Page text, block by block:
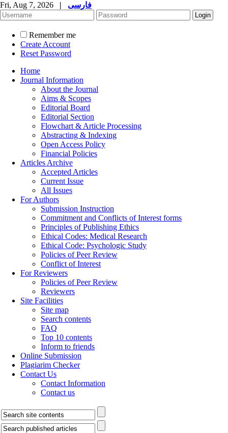
Fri, Aug 7, 2026 | فارسی
Remember me
Create Account
Reset Password
Home
Journal Information
About the Journal
Aims & Scopes
Editorial Board
Editorial Section
Flowchart & Article Processing
Abstracting & Indexing
Open Access Policy
Financial Policies
Articles Archive
Accepted Articles
Current Issue
All Issues
For Authors
Submission Instruction
Commitment and Conflicts of Interest forms
Principles of Publishing Ethics
Ethical Codes: Medical Research
Ethical Code: Psychologic Study
Policies of Peer Review
Conflict of Interest
For Reviewers
Policies of Peer Review
Reviewers
Site Facilities
Site map
Search contents
FAQ
Top 10 contents
Inform to friends
Online Submission
Plagiarim Checker
Contact Us
Contact Information
Contact us